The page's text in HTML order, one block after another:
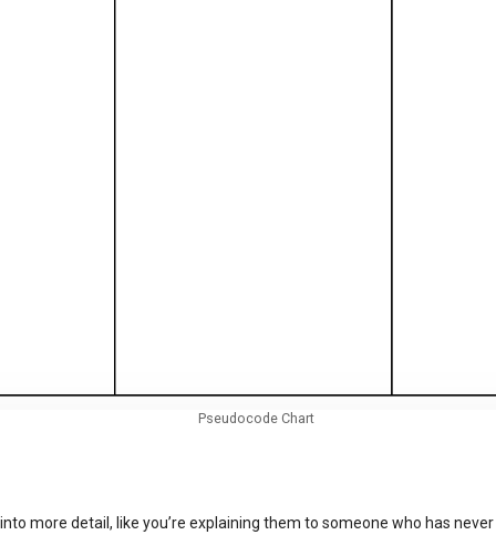
Pseudocode Chart
more detail, like you’re explaining them to someone who has